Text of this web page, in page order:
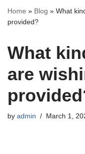
Home » Blog » What
provided?
What
are
by admin March 1,